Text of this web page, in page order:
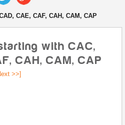
CAE, CAF, CAH, CAM, CAP
with CAC,
CAH, CAM, CAP
>>]